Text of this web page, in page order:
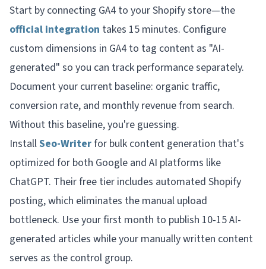
Start by connecting GA4 to your Shopify store—the
official integration takes 15 minutes. Configure
custom dimensions in GA4 to tag content as "AI-
generated" so you can track performance separately.
Document your current baseline: organic traffic,
conversion rate, and monthly revenue from search.
Without this baseline, you're guessing.
InstallSeo-Writerfor bulk content generation that's
optimized for both Google and AI platforms like
ChatGPT. Their free tier includes automated Shopify
posting, which eliminates the manual upload
bottleneck. Use your first month to publish 10-15 AI-
generated articles while your manually written content
serves as the control group.